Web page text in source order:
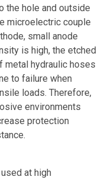
the hole and outside
microelectric couple
small anode
is high, the etched
metal hydraulic hoses
to failure when
loads. Therefore,
environments
protection
at high